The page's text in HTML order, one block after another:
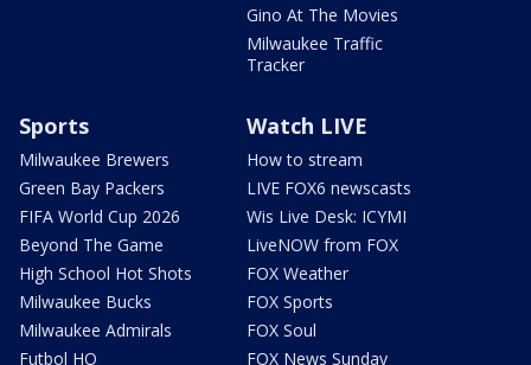
Gino At The Movies
Milwaukee Traffic
Tracker
Sports
Milwaukee Brewers
Green Bay Packers
FIFA World Cup 2026
Beyond The Game
High School Hot Shots
Milwaukee Bucks
Milwaukee Admirals
Futbol HQ
Watch LIVE
How to stream
LIVE FOX6 newscasts
Wis Live Desk: ICYMI
LiveNOW from FOX
FOX Weather
FOX Sports
FOX Soul
FOX News Sunday